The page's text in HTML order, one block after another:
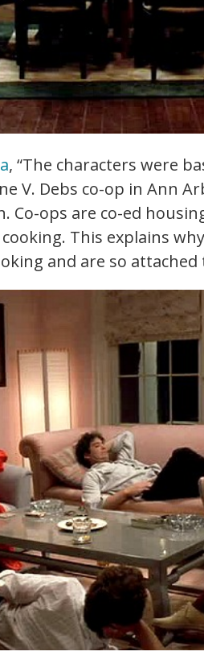
, “The characters were
V. Debs co-op in Ann
Co-ops are co-ed
This explains
and are so